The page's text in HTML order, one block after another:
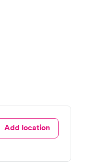
Add location